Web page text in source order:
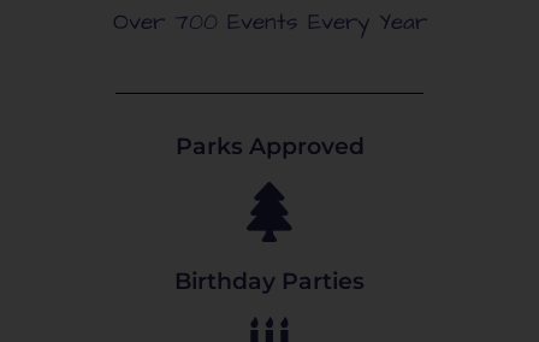
Over 700 Events Every Year
Parks Approved
Birthday Parties